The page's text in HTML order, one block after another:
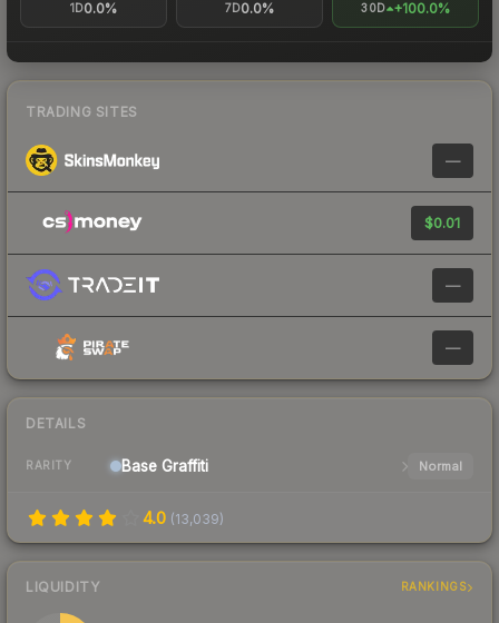
1D0.0% 7D0.0% 30D +100.0%
TRADING SITES
—
$0.01
—
—
DETAILS
RARITY Base Graffiti Normal
4.0 (13,039)
LIQUIDITY RANKINGS